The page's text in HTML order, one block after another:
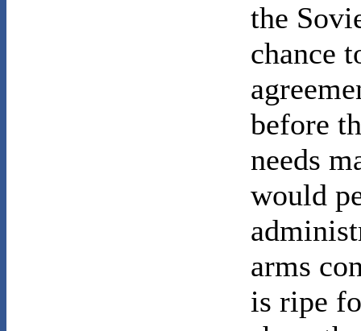
the
chance
before
needs
would
arms
is ripe